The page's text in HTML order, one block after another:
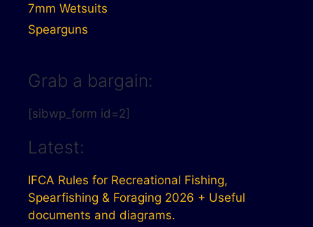
7mm Wetsuits
Spearguns
Grab a bargain:
[sibwp_form id=2]
Latest:
IFCA Rules for Recreational Fishing,
Spearfishing & Foraging 2026 + Useful
documents and diagrams.